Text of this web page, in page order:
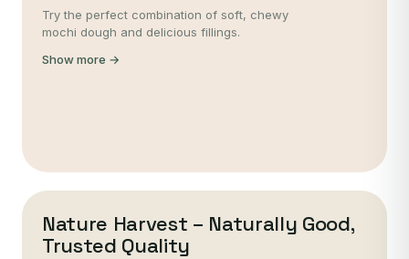
Try the perfect combination of soft, chewy
mochi dough and delicious fillings.
Show more →
Nature Harvest – Naturally Good,
Trusted Quality